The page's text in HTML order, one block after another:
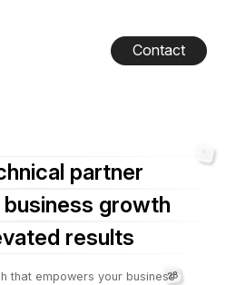
Contact
partner
growth
results
that empowers your business